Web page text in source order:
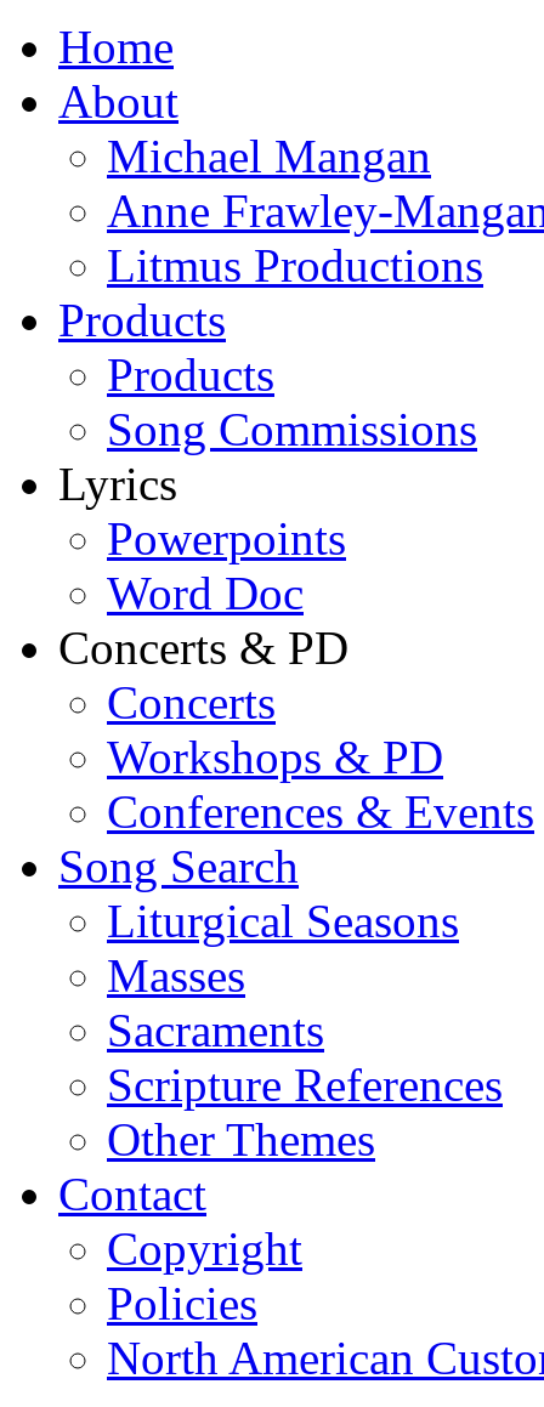
Home
About
Michael Mangan
Anne Frawley-
Litmus Productions
Products
Products
Song Commissions
Lyrics
Powerpoints
Word Doc
Concerts & PD
Concerts
Workshops & PD
Conferences & Events
Song Search
Liturgical Seasons
Masses
Sacraments
Scripture References
Other Themes
Contact
Copyright
Policies
North American